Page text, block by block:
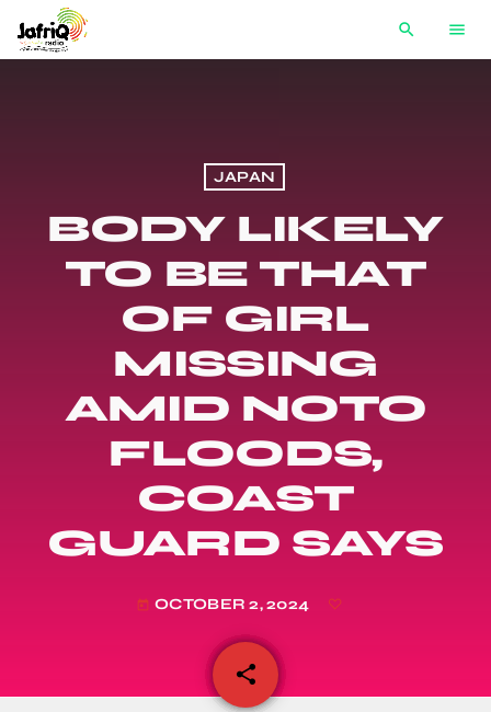
search menu
JAPAN
BODY LIKELY
TO BE THAT
OF GIRL
MISSING
AMID NOTO
FLOODS,
COAST
GUARD SAYS
today OCTOBER 2, 2024
share
email